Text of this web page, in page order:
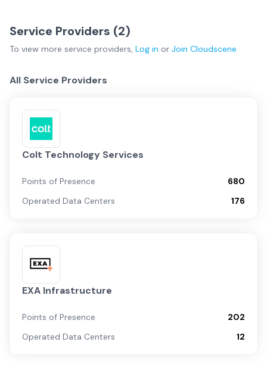
Service Providers (2)
To view more service providers, Log in or Join Cloudscene
All Service Providers
Colt Technology Services
Points of Presence
680
Operated Data Centers
176
EXA Infrastructure
Points of Presence
202
Operated Data Centers
12